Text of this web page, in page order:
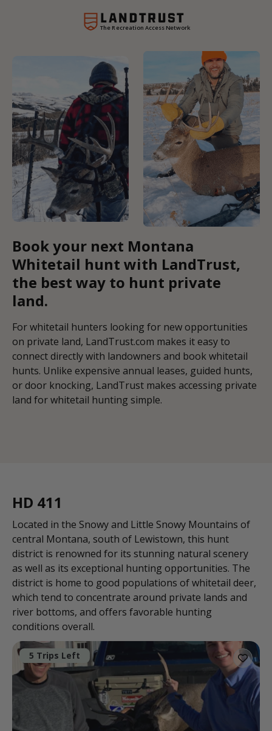
The Recreation Access Network
Book your next Montana
Whitetail hunt with LandTrust,
the best way to hunt private
land.
For whitetail hunters looking for new opportunities
on private land, LandTrust.com makes it easy to
connect directly with landowners and book whitetail
hunts. Unlike expensive annual leases, guided hunts,
or door knocking, LandTrust makes accessing private
land for whitetail hunting simple.
HD 411
Located in the Snowy and Little Snowy Mountains of
central Montana, south of Lewistown, this hunt
district is renowned for its stunning natural scenery
as well as its exceptional hunting opportunities. The
district is home to good populations of whitetail deer,
which tend to concentrate around private lands and
river bottoms, and offers favorable hunting
conditions overall.
5 Trips Left